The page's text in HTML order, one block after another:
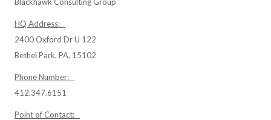
HQ Address:
2400 Oxford Dr U 122
Bethel Park, PA, 15102
Phone Number:
412.347.6151
Point of Contact: